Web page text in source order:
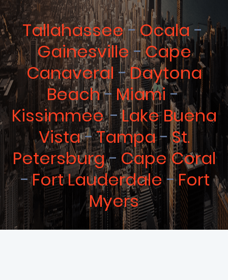
Tallahassee
Ocala
Gainesville
Cape
Canaveral
Daytona
Beach
Miami
Kissimmee Lake Buena
Vista
Tampa
St.
Petersburg
Cape Coral
Fort Lauderdale
Fort
Myers